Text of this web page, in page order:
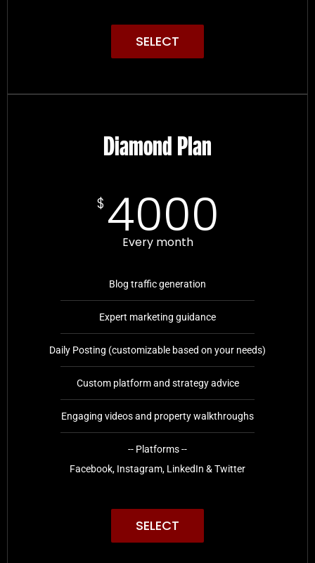
SELECT
Diamond Plan
$ 4000
Every month
Blog traffic generation
Expert marketing guidance
Daily Posting (customizable based on your needs)
Custom platform and strategy advice
Engaging videos and property walkthroughs
-- Platforms --
Facebook, Instagram, LinkedIn & Twitter
SELECT